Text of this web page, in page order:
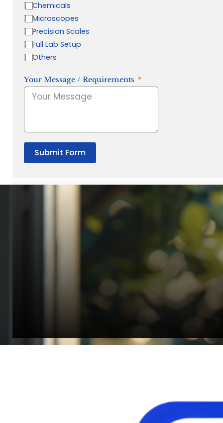
Chemicals
Microscopes
Precision Scales
Full Lab Setup
Others
Your Message / Requirements
Submit Form
“Quality Laboratory Equipment. Measurable Value for your
Director, Fistech International